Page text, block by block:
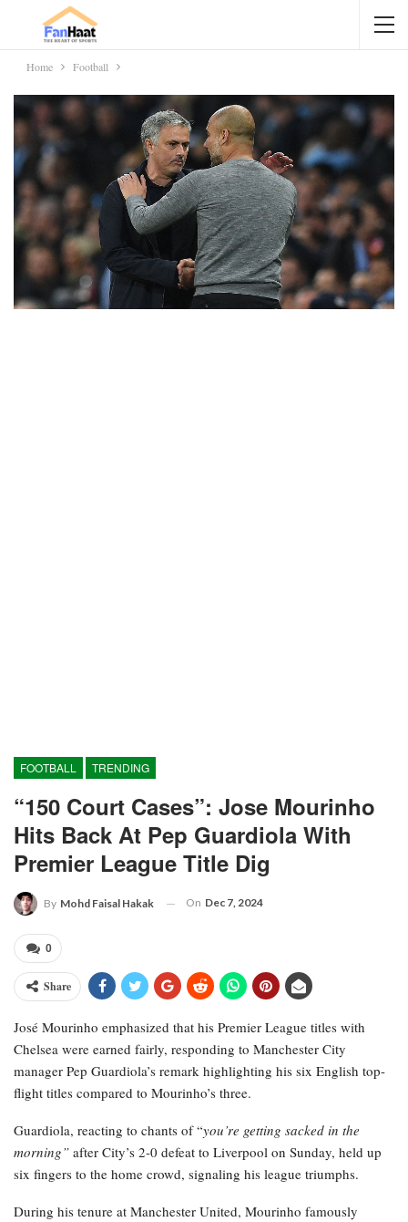
Home Football
FOOTBALL TRENDING
“150 Court Cases”: Jose Mourinho
Hits Back At Pep Guardiola With
Premier League Title Dig
By Mohd Faisal Hakak On Dec 7, 2024
0
Share
José Mourinho emphasized that his Premier League titles with
Chelsea were earned fairly, responding to Manchester City
manager Pep Guardiola’s remark highlighting his six English top-
flight titles compared to Mourinho’s three.
Guardiola, reacting to chants of “you’re getting sacked in the
morning” after City’s 2-0 defeat to Liverpool on Sunday, held up
six fingers to the home crowd, signaling his league triumphs.
During his tenure at Manchester United, Mourinho famously